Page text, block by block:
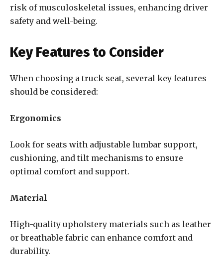
risk of musculoskeletal issues, enhancing driver
safety and well-being.
Key Features to Consider
When choosing a truck seat, several key features
should be considered:
Ergonomics
Look for seats with adjustable lumbar support,
cushioning, and tilt mechanisms to ensure
optimal comfort and support.
Material
High-quality upholstery materials such as leather
or breathable fabric can enhance comfort and
durability.